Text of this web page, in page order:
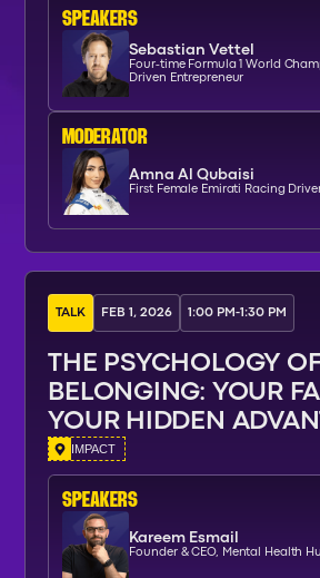
SPEAKERs
Sebastian Vettel
Four-time Formula 1 World
Driven Entrepreneur
moderator
Amna Al Qubaisi
First Female Emirati Racing
TALK FEB 1, 2026 1:00 PM-1:30 PM
THE PSYCHOLOGY OF
BELONGING: YOUR
YOUR HIDDEN
IMPACT
SPEAKERs
Kareem Esmail
Founder & CEO, Mental Health